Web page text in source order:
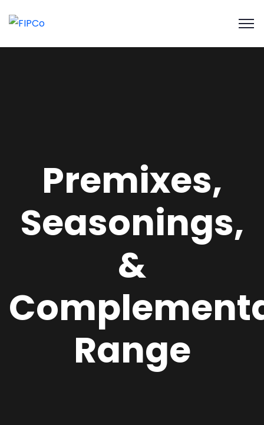
Premixes,
Seasonings,
&
Range